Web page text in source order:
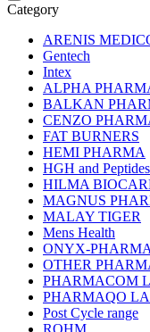
Category
ARENIS
Gentech
Intex
ALPHA
BALKAN
CENZO
FAT BURNERS
HEMI PHARMA
HGH and Peptides
HILMA
MAGNUS
MALAY TIGER
Mens Health
ONYX-PHARMA
OTHER
PHARMACOM
PHARMAQO
Post Cycle range
ROHM